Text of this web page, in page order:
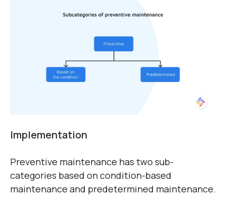
Implementation
Preventive maintenance has two sub-
categories based on condition-based
maintenance and predetermined maintenance.